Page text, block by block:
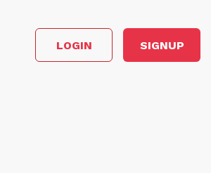
LOGIN SIGNUP